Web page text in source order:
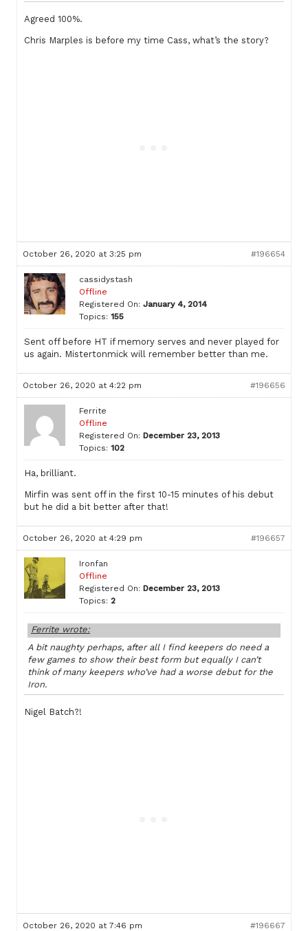
Agreed 100%.
Chris Marples is before my time Cass, what’s the story?
October 26, 2020 at 3:25 pm #196654
cassidystash
Offline
Registered On: January 4, 2014
Topics: 155
Sent off before HT if memory serves and never played for
us again. Mistertonmick will remember better than me.
October 26, 2020 at 4:22 pm #196656
Ferrite
Offline
Registered On: December 23, 2013
Topics: 102
Ha, brilliant.
Mirfin was sent off in the first 10-15 minutes of his debut
but he did a bit better after that!
October 26, 2020 at 4:29 pm #196657
Ironfan
Offline
Registered On: December 23, 2013
Topics: 2
Ferrite wrote:
A bit naughty perhaps, after all I find keepers do need a
few games to show their best form but equally I can’t
think of many keepers who’ve had a worse debut for the
Iron.
Nigel Batch?!
October 26, 2020 at 7:46 pm #196667